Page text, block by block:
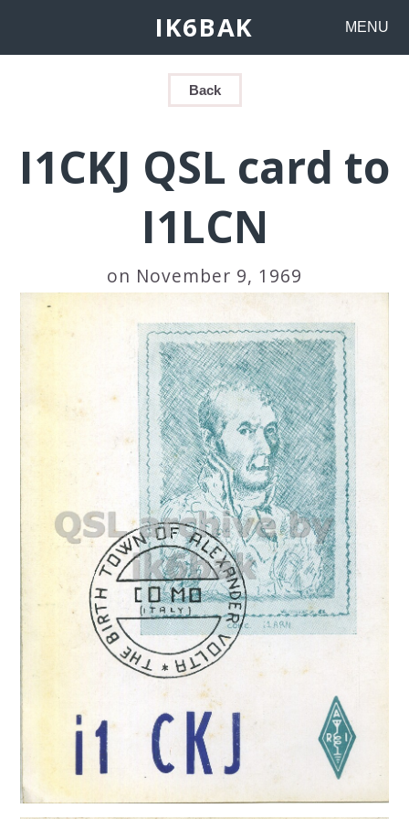
IK6BAK MENU
Back
I1CKJ QSL card to
I1LCN
on November 9, 1969